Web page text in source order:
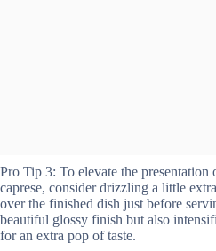
Pro Tip 3: To elevate the
caprese, consider drizzling a little
over the finished dish just before
beautiful glossy finish but also
for an extra pop of taste.